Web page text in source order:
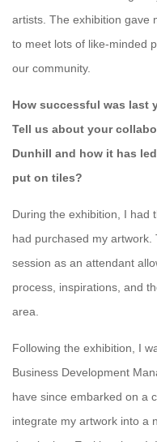
artists. The exhibition gave
to meet lots of like-minded
our community.
How successful was last
Tell us about your
Dunhill and how it has
put on tiles?
During the exhibition, I had
had purchased my
session as an attendant
process, inspirations, and
area.
Following the exhibition, I
Business Development
have since embarked on a
integrate my artwork into a